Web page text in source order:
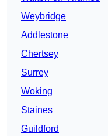
Weybridge
Addlestone
Chertsey
Surrey
Woking
Staines
Guildford